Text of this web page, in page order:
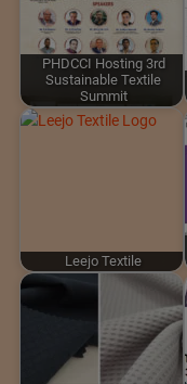
PHDCCI Hosting 3rd
Sustainable Textile
Summit
Leejo Textile